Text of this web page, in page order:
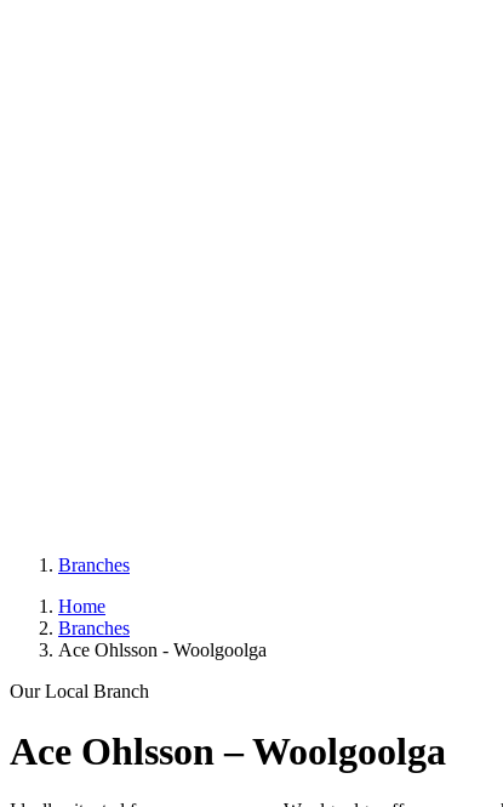
Branches
Home
Branches
Ace Ohlsson - Woolgoolga
Our Local Branch
Ace Ohlsson – Woolgoolga